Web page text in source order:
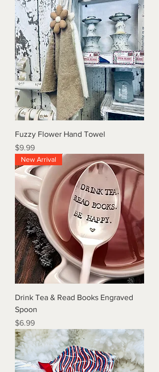
Fuzzy Flower Hand Towel
Price
$9.99
New Arrival
Drink Tea & Read Books Engraved
Spoon
Price
$6.99